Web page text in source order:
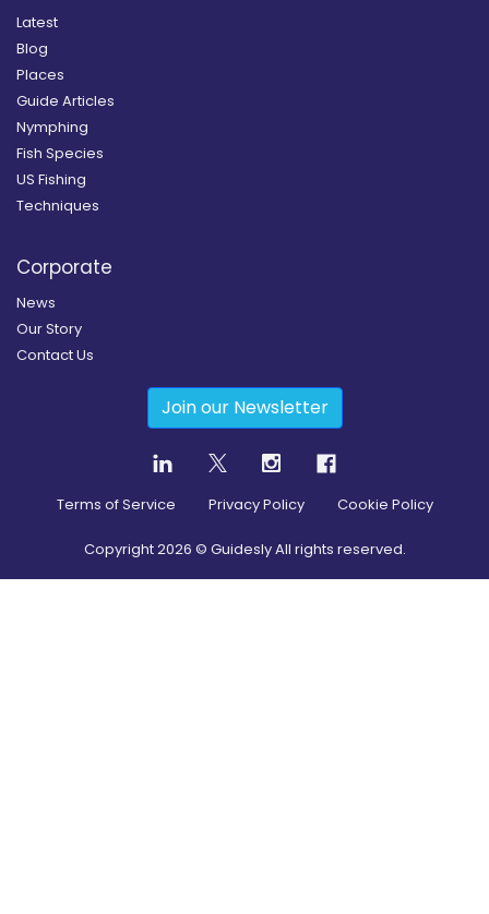
Latest
Blog
Places
Guide Articles
Nymphing
Fish Species
US Fishing
Techniques
Corporate
News
Our Story
Contact Us
Join our Newsletter
Terms of Service Privacy Policy Cookie Policy
Copyright2026 © Guidesly All rights reserved.